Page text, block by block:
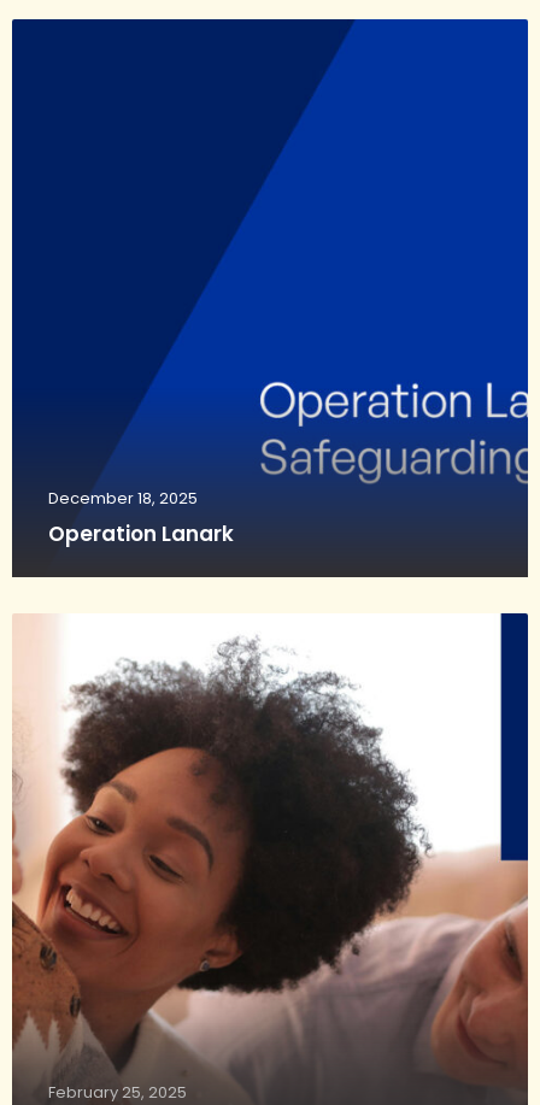
December 18, 2025
Operation Lanark
February 25, 2025